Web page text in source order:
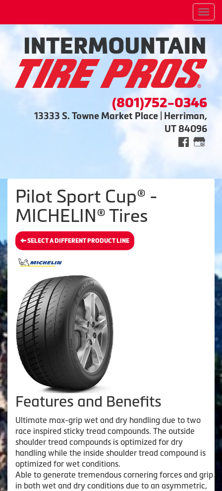
(801)752-0346
13333 S. Towne Market Place | Herriman,
UT 84096
Pilot Sport Cup® -
MICHELIN® Tires
SELECT A DIFFERENT PRODUCT LINE
Features and Benefits
Ultimate max-grip wet and dry handling due to two
race inspired sticky tread compounds. The outside
shoulder tread compounds is optimized for dry
handling while the inside shoulder tread compound is
optimized for wet conditions.
Able to generate tremendous cornering forces and grip
in both wet and dry conditions due to an asymmetric,